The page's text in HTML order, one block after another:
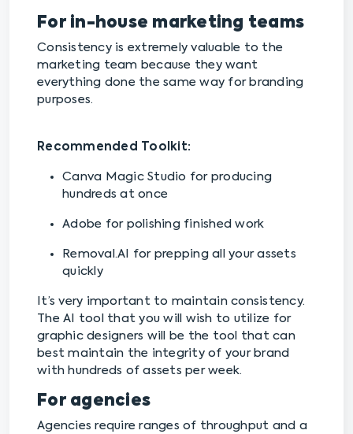
For in-house marketing teams
Consistency is extremely valuable to the
marketing team because they want
everything done the same way for branding
purposes.
Recommended Toolkit:
Canva Magic Studio for producing
hundreds at once
Adobe for polishing finished work
Removal.AI for prepping all your assets
quickly
It’s very important to maintain consistency.
The AI tool that you will wish to utilize for
graphic designers will be the tool that can
best maintain the integrity of your brand
with hundreds of assets per week.
For agencies
Agencies require ranges of throughput and a